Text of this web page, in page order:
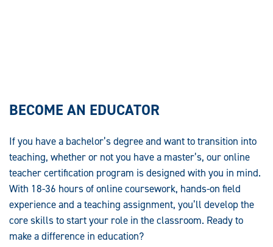
BECOME AN EDUCATOR
If you have a bachelor’s degree and want to transition into
teaching, whether or not you have a master’s, our online
teacher certification program is designed with you in mind.
With 18-36 hours of online coursework, hands-on field
experience and a teaching assignment, you’ll develop the
core skills to start your role in the classroom. Ready to
make a difference in education?